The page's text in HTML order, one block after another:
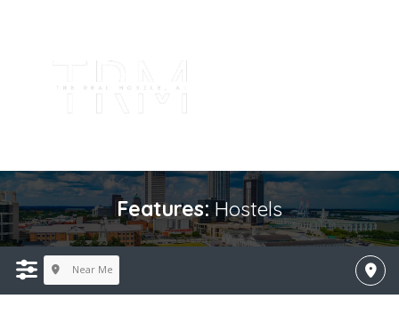
Features:Hostels
Near Me